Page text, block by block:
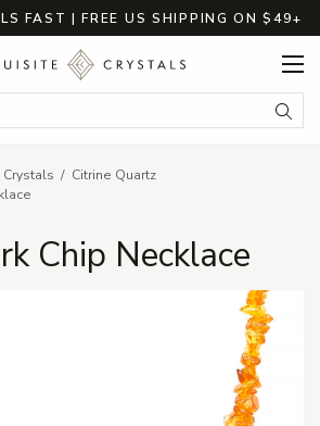
FAST | FREE US SHIPPING ON $49+
Citrine Quartz
Chip Necklace